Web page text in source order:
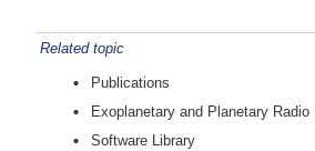
Related topic
Publications
Exoplanetary and Planetary
Software Library